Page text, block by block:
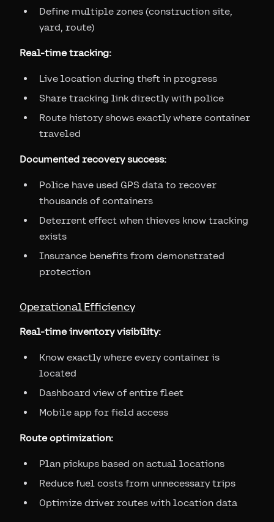
Define multiple zones (construction site,
yard, route)
Real-time tracking:
Live location during theft in progress
Share tracking link directly with police
Route history shows exactly where container
traveled
Documented recovery success:
Police have used GPS data to recover
thousands of containers
Deterrent effect when thieves know tracking
exists
Insurance benefits from demonstrated
protection
Operational Efficiency
Real-time inventory visibility:
Know exactly where every container is
located
Dashboard view of entire fleet
Mobile app for field access
Route optimization:
Plan pickups based on actual locations
Reduce fuel costs from unnecessary trips
Optimize driver routes with location data